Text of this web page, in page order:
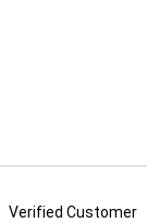
Verified Customer